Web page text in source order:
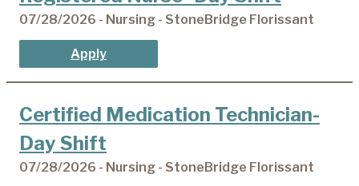
07/28/2026 - Nursing - StoneBridge Florissant
Apply
Certified Medication Technician-
Day Shift
07/28/2026 - Nursing - StoneBridge Florissant